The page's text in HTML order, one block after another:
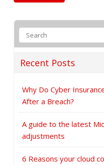
Recent Posts
Why Do Cyber
After a Breach?
A guide to the latest
adjustments
6 Reasons your cloud